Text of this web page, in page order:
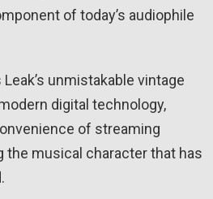
of today’s audiophile
unmistakable vintage
digital technology,
of streaming
musical character that has